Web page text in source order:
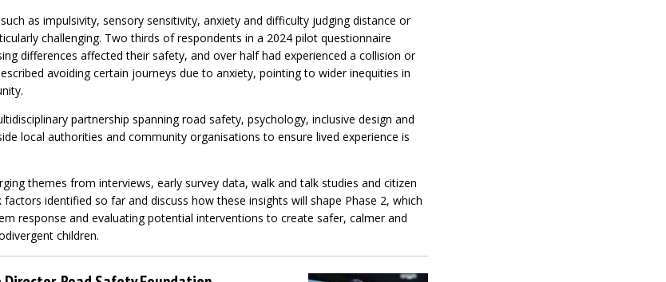
as impulsivity, sensory sensitivity, anxiety and difficulty judging distance or
challenging. Two thirds of respondents in a 2024 pilot questionnaire
differences affected their safety, and over half had experienced a collision or
avoiding certain journeys due to anxiety, pointing to wider inequities in
partnership spanning road safety, psychology, inclusive design and
local authorities and community organisations to ensure lived experience is
themes from interviews, early survey data, walk and talk studies and citizen
identified so far and discuss how these insights will shape Phase 2, which
response and evaluating potential interventions to create safer, calmer and
children.